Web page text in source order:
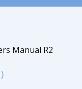
Manual R2